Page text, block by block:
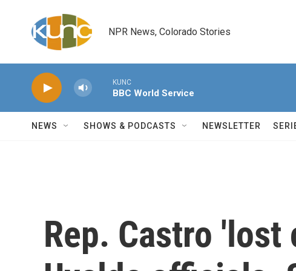
NPR News, Colorado Stories
KUNC
BBC World Service
NEWS SHOWS & PODCASTS NEWSLETTER
Rep. Castro